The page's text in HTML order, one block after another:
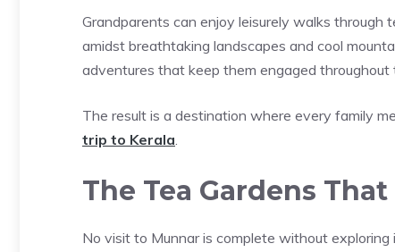
Grandparents can enjoy leisurely walks
amidst breathtaking landscapes and cool
adventures that keep them engaged throughout
The result is a destination where every family
trip to Kerala.
The Tea Gardens
No visit to Munnar is complete without